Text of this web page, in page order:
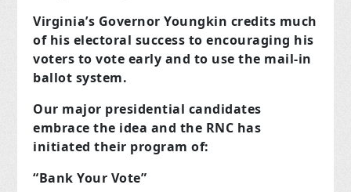
Virginia’s Governor Youngkin credits much
of his electoral success to encouraging his
voters to vote early and to use the mail-in
ballot system.
Our major presidential candidates
embrace the idea and the RNC has
initiated their program of:
“Bank Your Vote”